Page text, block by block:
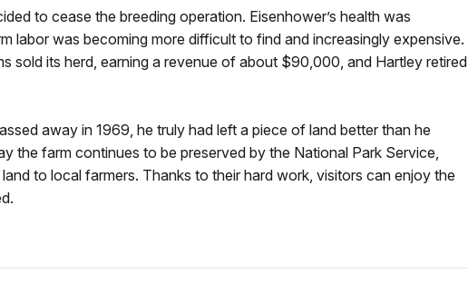
to cease the breeding operation. Eisenhower’s health was
labor was becoming more difficult to find and increasingly expensive.
sold its herd, earning a revenue of about $90,000, and Hartley retired
away in 1969, he truly had left a piece of land better than he
the farm continues to be preserved by the National Park Service,
to local farmers. Thanks to their hard work, visitors can enjoy the